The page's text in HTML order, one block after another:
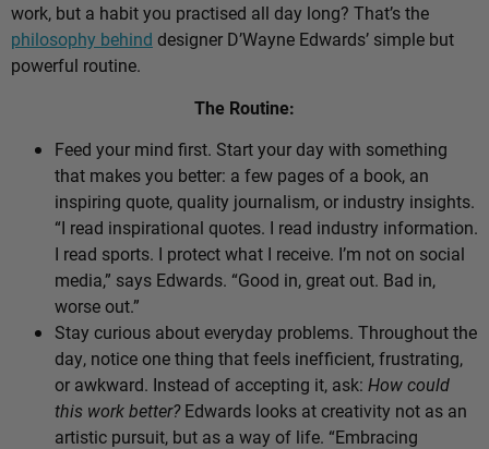
work, but a habit you practised all day long? That’s the
philosophy behind designer D’Wayne Edwards’ simple but
powerful routine.
The Routine:
Feed your mind first. Start your day with something
that makes you better: a few pages of a book, an
inspiring quote, quality journalism, or industry insights.
“I read inspirational quotes. I read industry information.
I read sports. I protect what I receive. I’m not on social
media,” says Edwards. “Good in, great out. Bad in,
worse out.”
Stay curious about everyday problems. Throughout the
day, notice one thing that feels inefficient, frustrating,
or awkward. Instead of accepting it, ask: How could
this work better?Edwards looks at creativity not as an
artistic pursuit, but as a way of life. “Embracing